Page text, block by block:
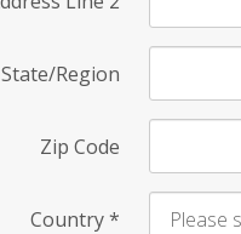
State/Region
Zip Code
Country*